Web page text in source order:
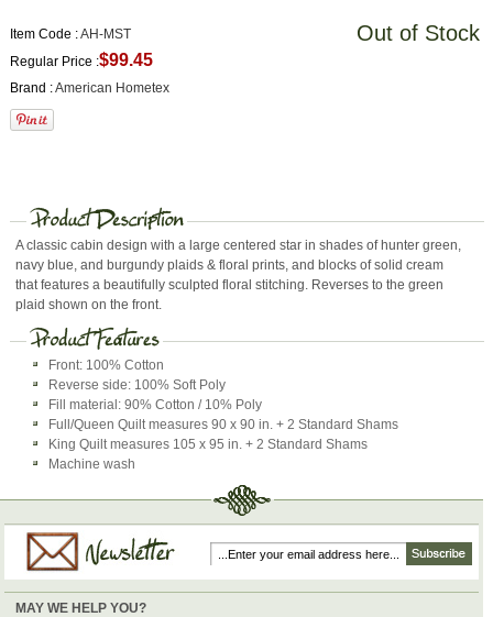
Item Code :AH-MST
Regular Price :$99.45
Brand :American Hometex
Out of Stock
A classic cabin design with a large centered star in shades of hunter green,
navy blue, and burgundy plaids & floral prints, and blocks of solid cream
that features a beautifully sculpted floral stitching. Reverses to the green
plaid shown on the front.
Front: 100% Cotton
Reverse side: 100% Soft Poly
Fill material: 90% Cotton / 10% Poly
Full/Queen Quilt measures 90 x 90 in. + 2 Standard Shams
King Quilt measures 105 x 95 in. + 2 Standard Shams
Machine wash
MAY WE HELP YOU?